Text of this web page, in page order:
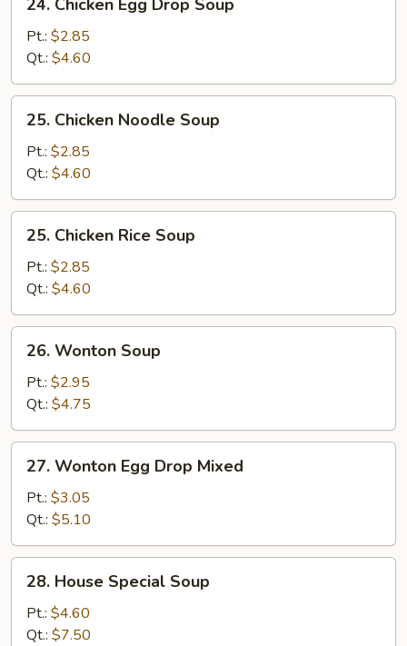
Chicken
Egg
Drop
Soup
Pt.: $2.85
Qt.: $4.60
25.
Chicken
Noodle
Soup
25. Chicken Noodle Soup
Pt.: $2.85
Qt.: $4.60
25.
Chicken
Rice
Soup
25. Chicken Rice Soup
Pt.: $2.85
Qt.: $4.60
26.
Wonton
Soup
26. Wonton Soup
Pt.: $2.95
Qt.: $4.75
27.
Wonton
Egg
Drop
Mixed
27. Wonton Egg Drop Mixed
Pt.: $3.05
Qt.: $5.10
28.
House
Special
Soup
28. House Special Soup
Pt.: $4.60
Qt.: $7.50